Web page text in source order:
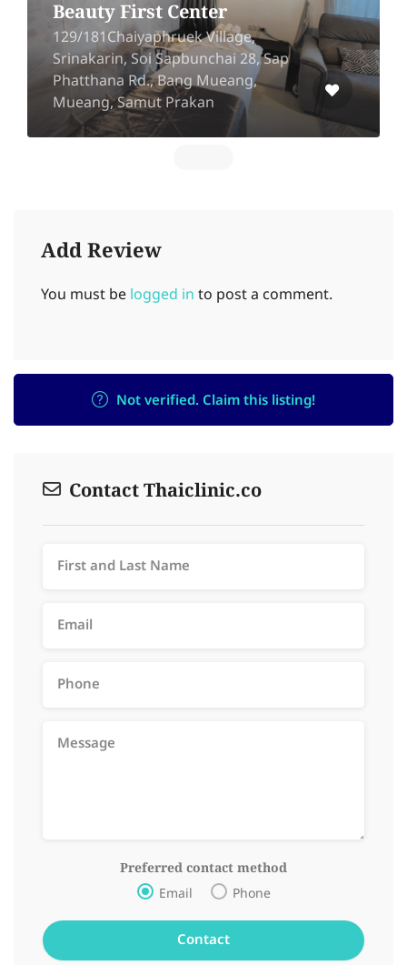
Uthai Beaut
16 Ramkhamhaeng soi 8 Huamark,
Bangkapi, Bangkok 10240
Add Review
You must be logged in to post a comment.
Not verified. Claim this listing!
Contact Thaiclinic.co
Preferred contact method
Email Phone